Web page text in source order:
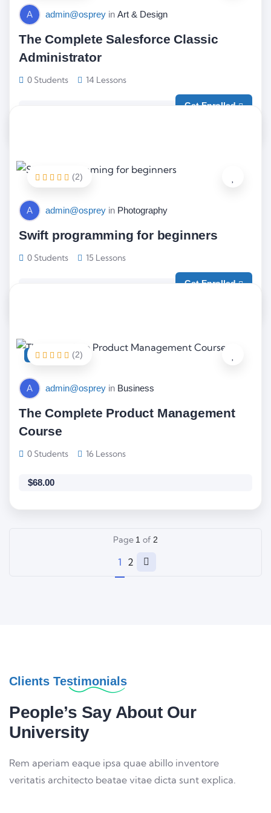
A admin@osprey in Art & Design
The Complete Salesforce Classic
Administrator
0 Students 14 Lessons
Get Enrolled
(2)
A admin@osprey in Photography
Swift programming for beginners
0 Students 15 Lessons
Get Enrolled
(2)
A admin@osprey in Business
The Complete Product Management
Course
0 Students 16 Lessons
$68.00
Page 1 of 2
1 2
Clients Testimonials
People’s Say About Our
University
Rem aperiam eaque ipsa quae abillo inventore
veritatis architecto beatae vitae dicta sunt explica.